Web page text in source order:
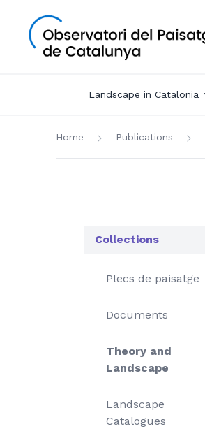
Landscape in Catalonia
Home Publications
Collections
Plecs de paisatge
Documents
Theory and
Landscape
Landscape
Catalogues